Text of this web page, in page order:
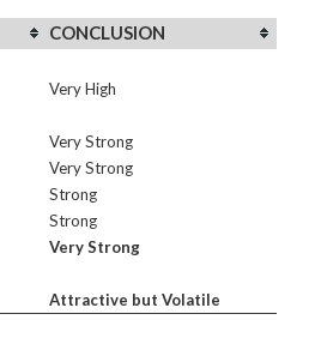
CONCLUSION
Very High
Very Strong
Very Strong
Strong
Strong
Very Strong
Attractive but Volatile